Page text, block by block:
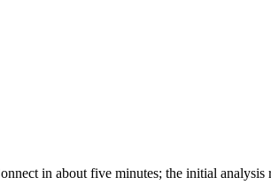
in about five minutes; the initial analysis